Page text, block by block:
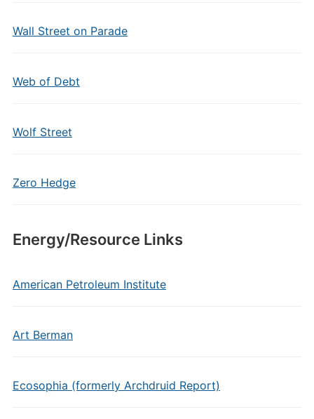
Wall Street on Parade
Web of Debt
Wolf Street
Zero Hedge
Energy/Resource Links
American Petroleum Institute
Art Berman
Ecosophia (formerly Archdruid Report)